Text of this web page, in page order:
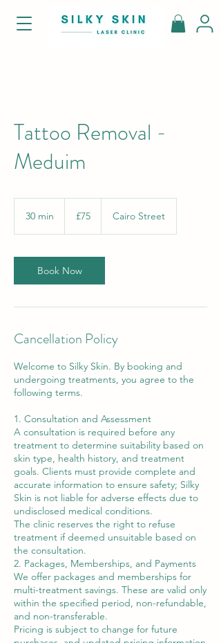
Tattoo Removal -
Meduim
30 min
i
n
pounds
£75 Cairo Street
Book Now
Cancellation Policy
Welcome to Silky Skin. By booking and
undergoing treatments, you agree to the
following terms.
1. Consultation and Assessment
A consultation is required before any
treatment to determine suitability based on
skin type, health history, and treatment
goals. Clients must provide complete and
accurate information to ensure safety; Silky
Skin is not liable for adverse effects due to
undisclosed medical conditions.
The clinic reserves the right to refuse
treatment if deemed unsuitable based on
the consultation.
2. Packages, Memberships, and Payments
We offer packages and memberships for
multi-treatment savings. These are valid only
within the specified period, non-refundable,
and non-transferable.
Pricing is subject to change for future